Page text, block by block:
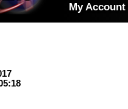
My Account